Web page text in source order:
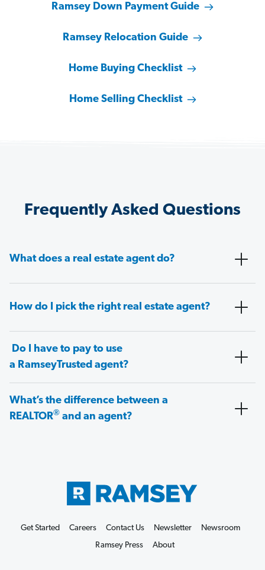
Ramsey Down Payment Guide
Ramsey Relocation Guide
Home Buying Checklist
Home Selling Checklist
Frequently Asked Questions
What does a real estate agent do?
How do I pick the right real estate agent?
Do I have to pay to use
a RamseyTrusted agent?
What’s the difference between a
REALTOR® and an agent?
Get Started Careers Contact Us Newsletter
Newsroom
Ramsey Press
About